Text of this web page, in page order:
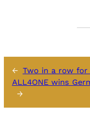
← Two in a row for
ALL4ONE wins
→